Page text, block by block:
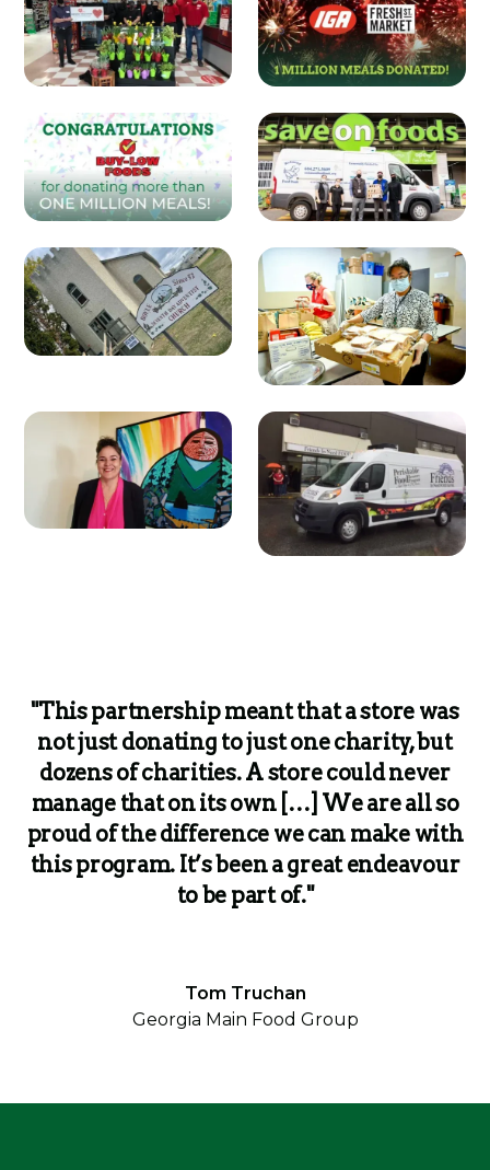
"This partnership meant that a store was
not just donating to just one charity, but
dozens of charities. A store could never
manage that on its own […] We are all so
proud of the difference we can make with
this program. It’s been a great endeavour
to be part of."
Tom Truchan
Georgia Main Food Group